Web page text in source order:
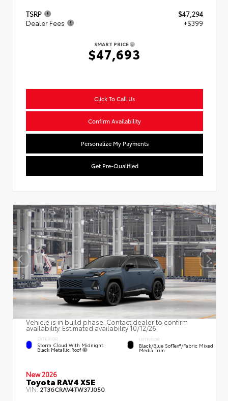
TSRP
$47,294
Dealer Fees
+$399
SMART PRICE
$47,693
Click To Call Us
Confirm Availability
Personalize My Payments
Get Pre-Qualified
Vehicle is in build phase. Contact dealer to confirm
availability. Estimated availability 10/12/26
EXTERIOR
Storm Cloud With Midnight
Black Metallic Roof
INTERIOR
Black/Blue SofTex®/fabric Mixed
Media Trim
New 2026
Toyota RAV4 XSE
VIN:2T36CRAV4TW37J050